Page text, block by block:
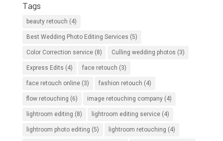
Tags
beauty retouch (4)
Best Wedding Photo Editing Services (5)
Color Correction service(8) Culling wedding photos (3)
Express Edits (4) face retouch (3)
face retouch online(3) fashion retouch (4)
flow retouching (6) image retouching company(4)
lightroom editing (8) lightroom editing service(4)
lightroom photo editing (5) lightroom retouching (4)